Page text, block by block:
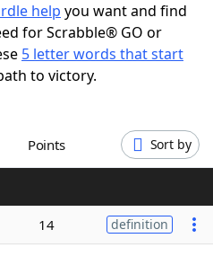
help you want and find
for Scrabble® GO or
5 letter words that start
to victory.
Points Sort by
14 definition